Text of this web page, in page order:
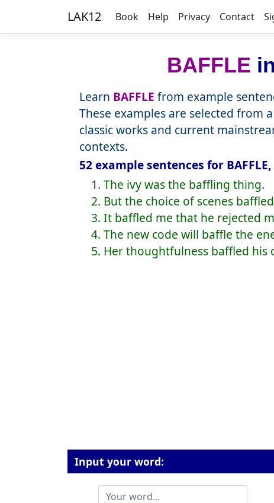
LAK12 Book Help Privacy Contact
BAFFLE
Learn BAFFLE from example
These examples are selected from
classic works and current
contexts.
52 example sentences for
1. The ivy was the baffling thing.
2. But the choice of scenes
3. It baffled me that he rejected
4. The new code will baffle the
5. Her thoughtfulness baffled his
Input your word: